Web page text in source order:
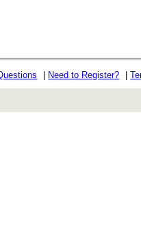
Need to Register? |